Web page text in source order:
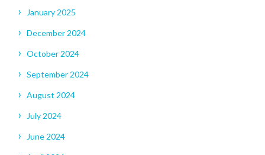
January 2025
December 2024
October 2024
September 2024
August 2024
July 2024
June 2024